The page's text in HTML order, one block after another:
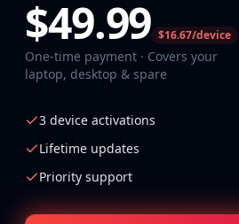
$49.99 $16.67/device
One-time payment · Covers your
laptop, desktop & spare
3 device activations
Lifetime updates
Priority support